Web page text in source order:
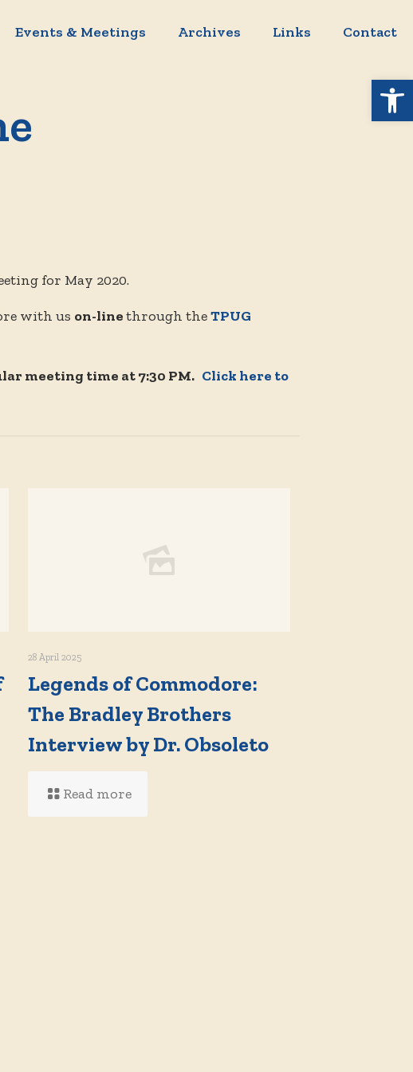
Events & Meetings Archives Links Contact
for May 2020.
with us on-linethrough theTPUG
meeting time at 7:30 PM. Click here to
28 April 2025
Legends of Commodore:
The Bradley Brothers
Interview by Dr. Obsoleto
Read more